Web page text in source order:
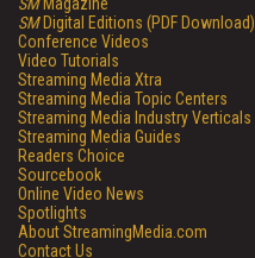
SMDigital Editions (PDF Download)
Conference Videos
Video Tutorials
Streaming Media Xtra
Streaming Media Topic Centers
Streaming Media Industry Verticals
Streaming Media Guides
Readers Choice
Sourcebook
Online Video News
Spotlights
About StreamingMedia.com
Contact Us